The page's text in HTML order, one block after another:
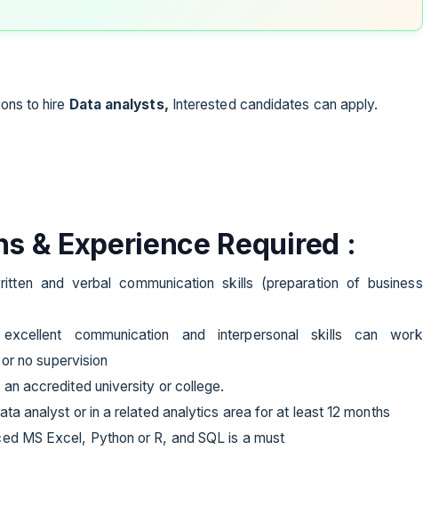
to hire Data analysts, Interested candidates can apply.
& Experience Required :
and verbal communication skills (preparation of business
communication and interpersonal skills can work
no supervision
an accredited university or college.
analyst or in a related analytics area for at least 12 months
MS Excel, Python or R, and SQL is a must